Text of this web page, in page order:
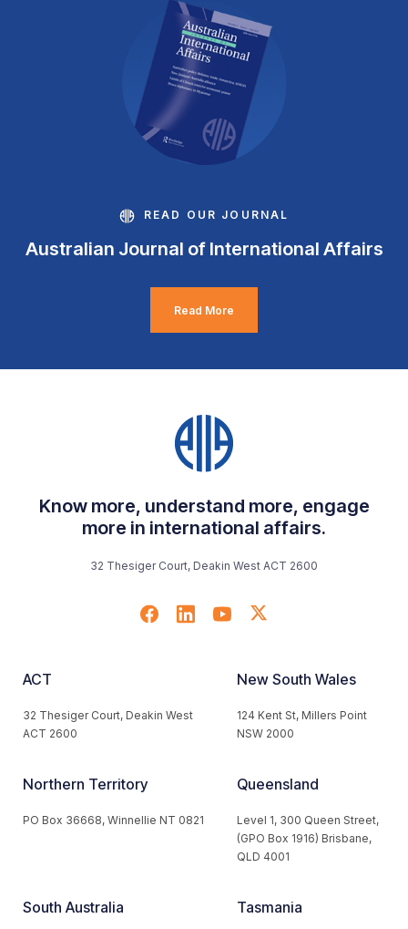
READ OUR JOURNAL
Australian Journal of International Affairs
Read More
Know more, understand more, engage
more in international affairs.
32 Thesiger Court, Deakin West ACT 2600
ACT
32 Thesiger Court, Deakin West
ACT 2600
New South Wales
124 Kent St, Millers Point
NSW 2000
Northern Territory
PO Box 36668, Winnellie NT 0821
Queensland
Level 1, 300 Queen Street,
(GPO Box 1916) Brisbane,
QLD 4001
South Australia Tasmania